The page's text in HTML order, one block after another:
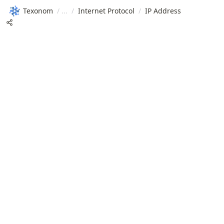
Texonom / / Internet Protocol / IP Address